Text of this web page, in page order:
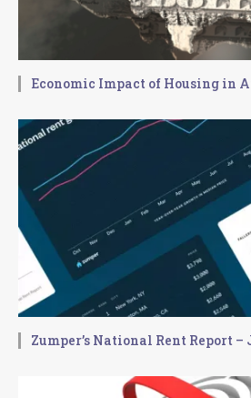
Economic Impact of Housing in
Zumper’s National Rent Report –